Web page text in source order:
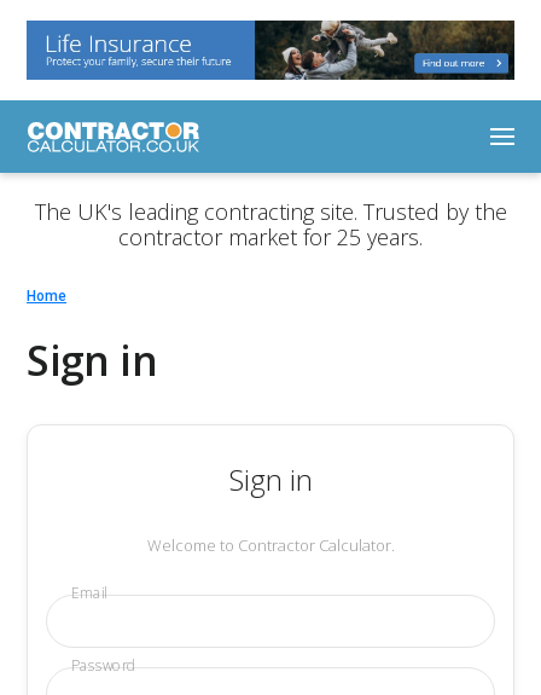
The UK's leading contracting site. Trusted by the
contractor market for 25 years.
Home
Sign in
Sign in
Welcome to Contractor Calculator.
Email
Password